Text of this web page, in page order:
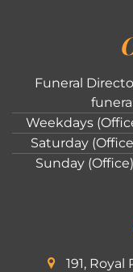
Funeral
Weekdays
Saturday
Sunday (Office)
191,